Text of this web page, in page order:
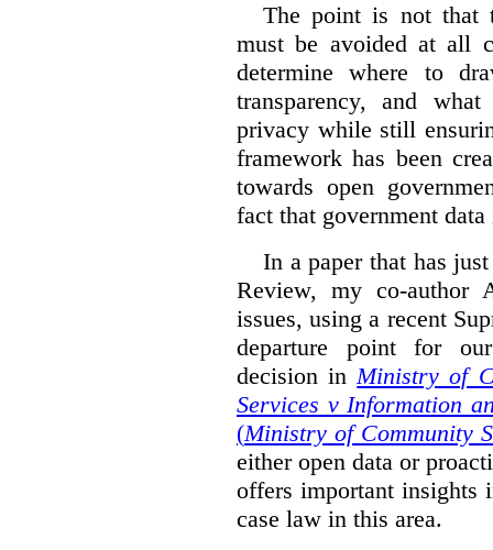
The point is not that
must be avoided at all
determine where to
transparency, and
privacy while still
framework has been
towards open
fact that government
In a paper that has
Review, my co-author
issues, using a recent
departure point for
decision inMinistry of
Services v Information
(Ministry of Community
either open data or
offers important insights
case law in this area.